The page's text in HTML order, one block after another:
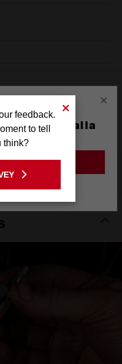
×
the Australia
SITE
feedback.
to tell
think?